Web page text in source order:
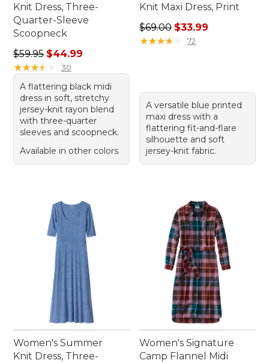
Knit Dress, Three-
Quarter-Sleeve
Scoopneck
Regular price: $59.95, sale price: $44.99
$59.95 $44.99
★★★★
★★★★ 30
A flattering black midi
dress in soft, stretchy
jersey-knit rayon blend
with three-quarter
sleeves and scoopneck.
Available in other colors
Knit Maxi Dress, Print
Regular price: $69.00, sale
$69.00 $33.99
★★★★
★★★★ 72
A versatile blue printed
maxi dress with a
flattering fit-and-flare
silhouette and soft
jersey-knit fabric.
Women's Summer
Knit Dress, Three-
Women's Signature
Camp Flannel Midi